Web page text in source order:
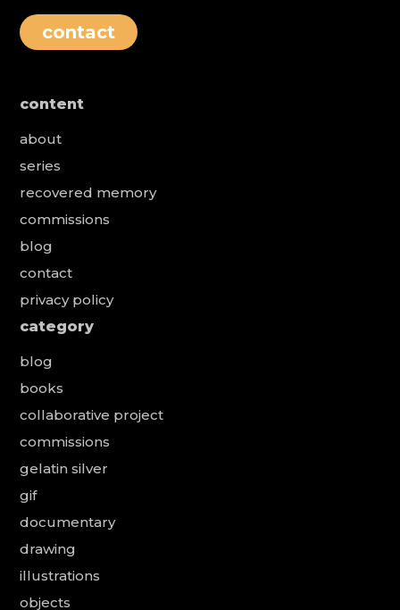
contact
content
about
series
recovered memory
commissions
blog
contact
privacy policy
category
blog
books
collaborative project
commissions
gelatin silver
gif
documentary
drawing
illustrations
objects